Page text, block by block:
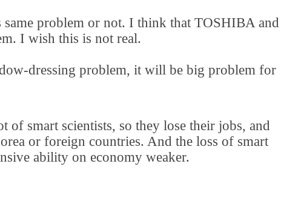
problem or not. I think that TOSHIBA and
I wish this is not real.
dressing problem, it will be big problem for
of smart scientists, so they lose their jobs, and
or foreign countries. And the loss of smart
ability on economy weaker.